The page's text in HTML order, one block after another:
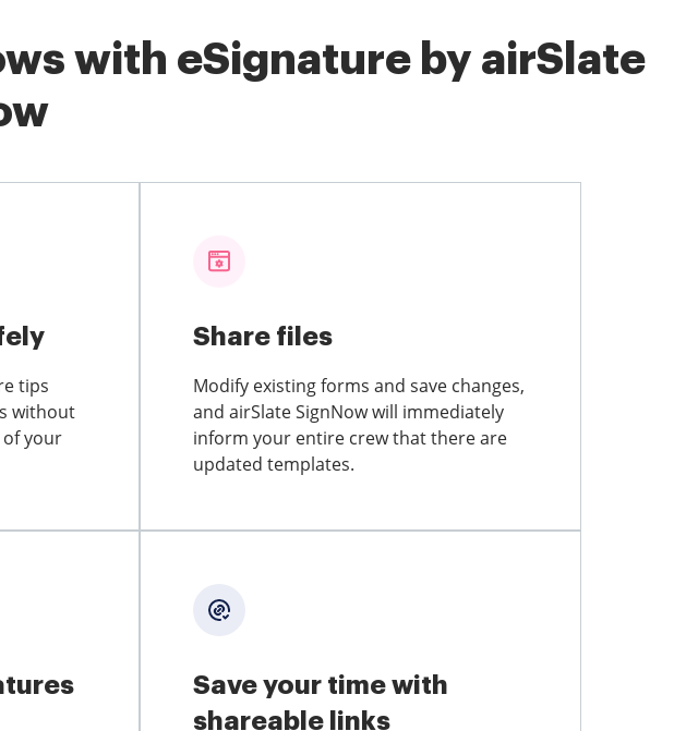
with eSignature by airSlate
tips
without
your
Share files
Modify existing forms and save changes,
and airSlate SignNow will immediately
inform your entire crew that there are
updated templates.
Save your time with
shareable links